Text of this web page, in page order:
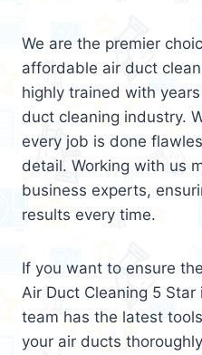
We are the premier
affordable air duct
highly trained with
duct cleaning industry.
every job is done
detail. Working with us
business experts,
results every time.
If you want to ensure
Air Duct Cleaning 5
team has the latest
your air ducts